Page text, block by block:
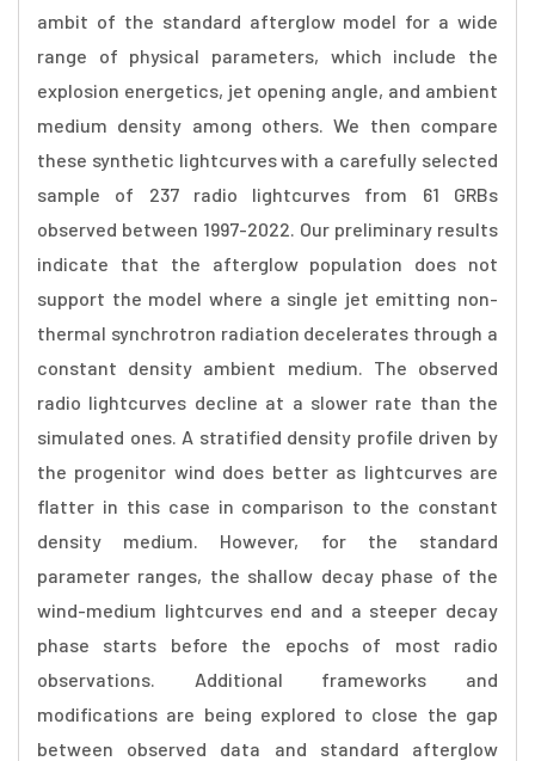
ambit of the standard afterglow model for a wide
range of physical parameters, which include the
explosion energetics, jet opening angle, and ambient
medium density among others. We then compare
these synthetic lightcurves with a carefully selected
sample of 237 radio lightcurves from 61 GRBs
observed between 1997-2022. Our preliminary results
indicate that the afterglow population does not
support the model where a single jet emitting non-
thermal synchrotron radiation decelerates through a
constant density ambient medium. The observed
radio lightcurves decline at a slower rate than the
simulated ones. A stratified density profile driven by
the progenitor wind does better as lightcurves are
flatter in this case in comparison to the constant
density medium. However, for the standard
parameter ranges, the shallow decay phase of the
wind-medium lightcurves end and a steeper decay
phase starts before the epochs of most radio
observations. Additional frameworks and
modifications are being explored to close the gap
between observed data and standard afterglow